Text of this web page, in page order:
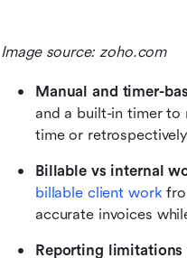
Image source: zoho.com
Manual and timer-
and a built-in timer to
time or
Billable vs internal
billable client work
accurate invoices
Reporting